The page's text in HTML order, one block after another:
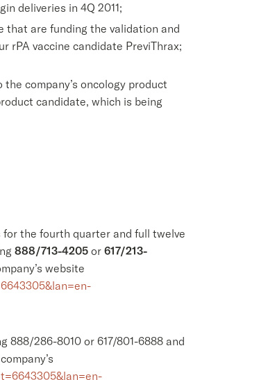
deliveries in 4Q 2011;
that are funding the validation and
rPA vaccine candidate PreviThrax;
company’s oncology product
candidate, which is being
for the fourth quarter and full twelve
888/713-4205 or 617/213-
website
888/286-8010 or 617/801-6888 and